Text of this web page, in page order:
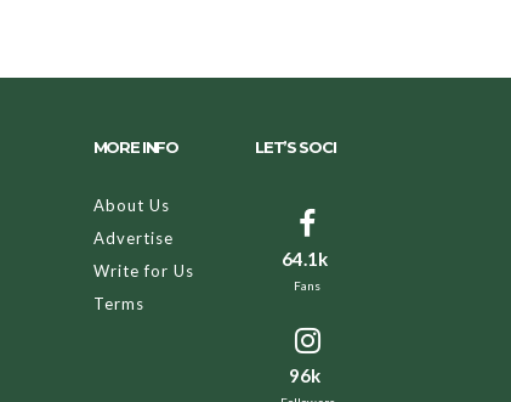
MORE INFO
About Us
Advertise
Write for Us
Terms
LET’S SOCI
64.1k
Fans
96k